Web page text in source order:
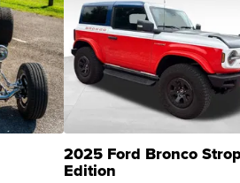
2025 Ford Bronco
Edition